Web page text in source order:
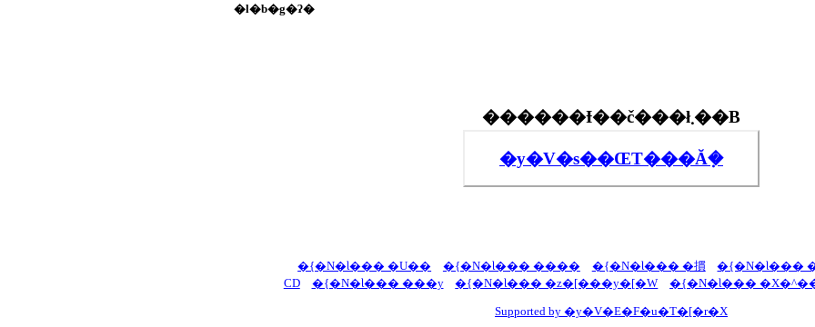
�l�b�g�ʔ�
������Ɨ��č���ł܂��B
�y�V�s��ŒT���Ă݂�
�{�N�Ɩ��� �U�� �{�N�Ɩ��� ���� �{�N�Ɩ��� �摜 �{�N�Ɩ���
CD
�{�N�Ɩ��� ���y �{�N�Ɩ��� �z�[���y�[�W �{�N�Ɩ���
Supported by �y�V�E�F�u�T�[�r�X